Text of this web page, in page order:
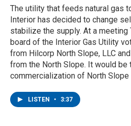
The utility that feeds natural gas
Interior has decided to change
stabilize the supply. At a meeting
board of the Interior Gas Utility
from Hilcorp North Slope, LLC
from the North Slope. It would be
commercialization of North Slope
LISTEN • 3:37